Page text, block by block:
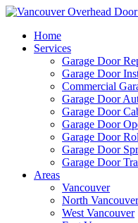
Home
Services
Garage Door
Garage Door
Commercial
Garage Door
Garage Door
Garage Door
Garage Door
Garage Door
Garage Door
Areas
Vancouver
North Vancouver
West Vancouver